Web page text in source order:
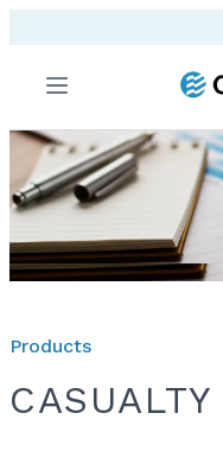
Menu
Products
CASUALTY